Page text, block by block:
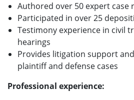
Authored over 50 expert case
Participated in over 25
Testimony experience in civil
hearings
Provides litigation support
plaintiff and defense cases
Professional experience: